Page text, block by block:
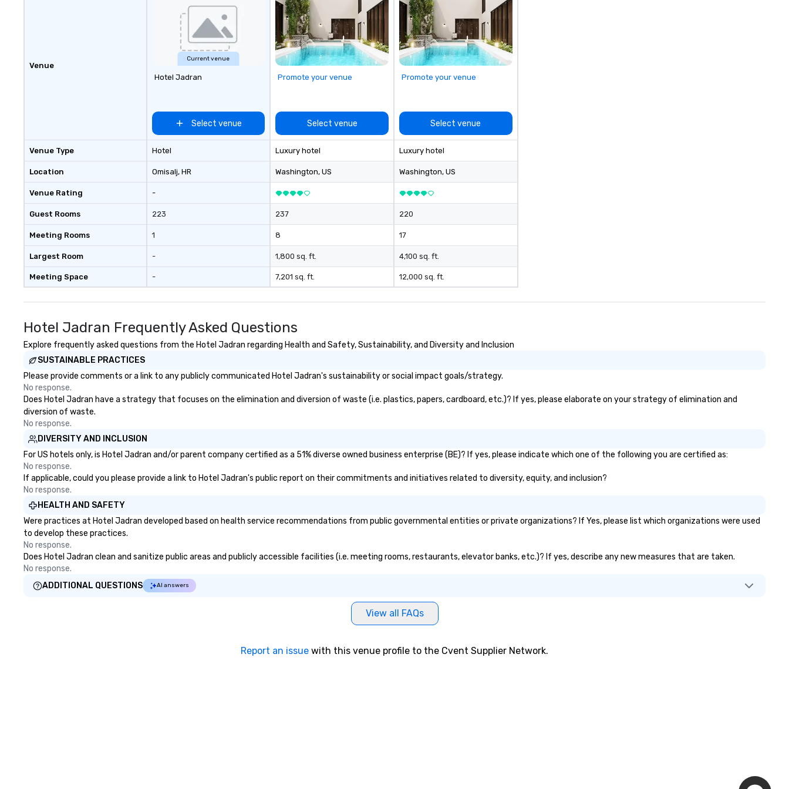
Venue
Venue Type
Location
Venue Rating
Guest Rooms
Meeting Rooms
Largest Room
Meeting Space
Current venue
Hotel Jadran
Select venue
Hotel
Omisalj, HR
-
223
1
-
-
Promote your venue
Select venue
Luxury hotel
Washington, US
237
8
1,800 sq. ft.
7,201 sq. ft.
Promote your venue
Select venue
Luxury hotel
Washington, US
220
17
4,100 sq. ft.
12,000 sq. ft.
Hotel Jadran Frequently Asked Questions
Explore frequently asked questions from the Hotel Jadran regarding Health and Safety, Sustainability, and Diversity and Inclusion
SUSTAINABLE PRACTICES
Please provide comments or a link to any publicly communicated Hotel Jadran's sustainability or social impact goals/strategy.
No response.
Does Hotel Jadran have a strategy that focuses on the elimination and diversion of waste (i.e. plastics, papers, cardboard, etc.)? If yes, please elaborate on your strategy of elimination and
diversion of waste.
No response.
DIVERSITY AND INCLUSION
For US hotels only, is Hotel Jadran and/or parent company certified as a 51% diverse owned business enterprise (BE)? If yes, please indicate which one of the following you are certified as:
No response.
If applicable, could you please provide a link to Hotel Jadran's public report on their commitments and initiatives related to diversity, equity, and inclusion?
No response.
HEALTH AND SAFETY
Were practices at Hotel Jadran developed based on health service recommendations from public governmental entities or private organizations? If Yes, please list which organizations were used
to develop these practices.
No response.
Does Hotel Jadran clean and sanitize public areas and publicly accessible facilities (i.e. meeting rooms, restaurants, elevator banks, etc.)? If yes, describe any new measures that are taken.
No response.
ADDITIONAL QUESTIONS
AI answers
View all FAQs
Report an issue with this venue profile to the Cvent Supplier Network.